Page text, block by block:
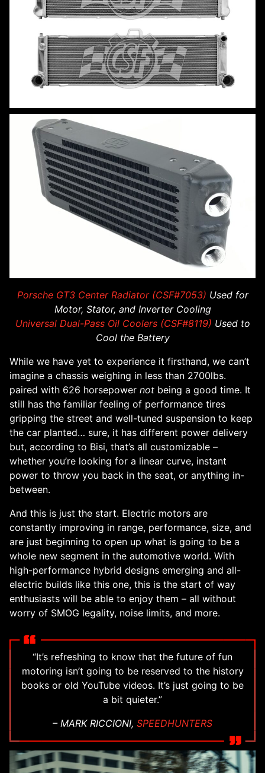
Porsche GT3 Center Radiator (CSF#7053) Used for
Motor, Stator, and Inverter Cooling
Universal Dual-Pass Oil Coolers (CSF#8119) Used to
Cool the Battery
While we have yet to experience it firsthand, we can’t
imagine a chassis weighing in less than 2700lbs.
paired with 626 horsepower not being a good time. It
still has the familiar feeling of performance tires
gripping the street and well-tuned suspension to keep
the car planted… sure, it has different power delivery
but, according to Bisi, that’s all customizable –
whether you’re looking for a linear curve, instant
power to throw you back in the seat, or anything in-
between.
And this is just the start. Electric motors are
constantly improving in range, performance, size, and
are just beginning to open up what is going to be a
whole new segment in the automotive world. With
high-performance hybrid designs emerging and all-
electric builds like this one, this is the start of way
enthusiasts will be able to enjoy them – all without
worry of SMOG legality, noise limits, and more.
“It’s refreshing to know that the future of fun
motoring isn’t going to be reserved to the history
books or old YouTube videos. It’s just going to be
a bit quieter.”
– MARK RICCIONI, SPEEDHUNTERS